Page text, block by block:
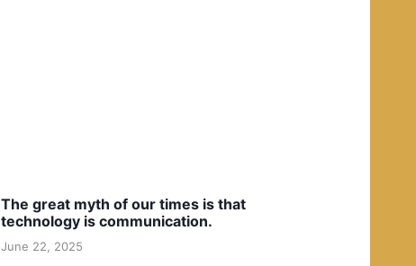
The great myth of our times is that
technology is communication.
June 22, 2025